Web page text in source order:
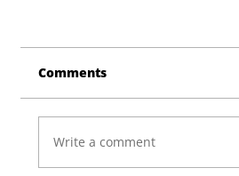
Comments
Write a comment